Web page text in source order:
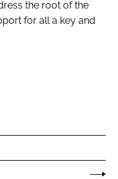
the root of the
for all a key and